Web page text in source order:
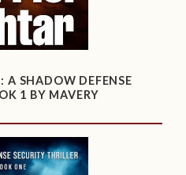
A SHADOW DEFENSE
1 BY MAVERY